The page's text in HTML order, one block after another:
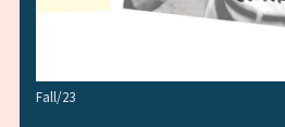
Fall/23